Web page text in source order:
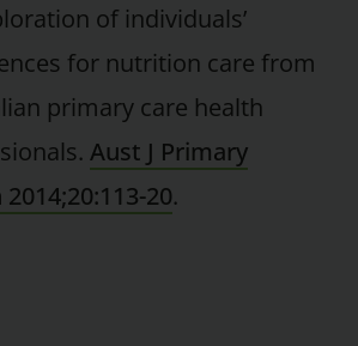
of individuals’
for nutrition care from
primary care health
Aust J Primary
20.